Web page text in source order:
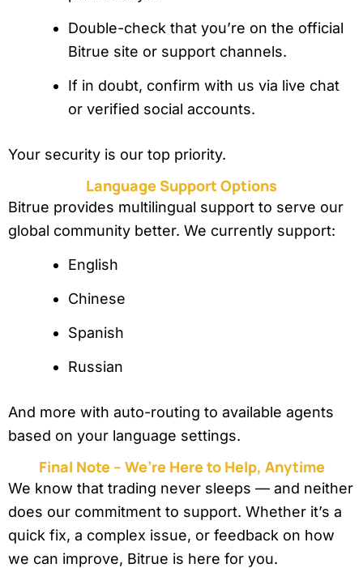
Double-check that you’re on the official
Bitrue site or support channels.
If in doubt, confirm with us via live chat
or verified social accounts.
Your security is our top priority.
Language Support Options
Bitrue provides multilingual support to serve our
global community better. We currently support:
English
Chinese
Spanish
Russian
And more with auto-routing to available agents
based on your language settings.
Final Note – We’re Here to Help, Anytime
We know that trading never sleeps — and neither
does our commitment to support. Whether it’s a
quick fix, a complex issue, or feedback on how
we can improve, Bitrue is here for you.